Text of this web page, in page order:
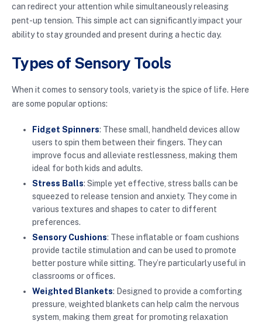
can redirect your attention while simultaneously releasing
pent-up tension. This simple act can significantly impact your
ability to stay grounded and present during a hectic day.
Types of Sensory Tools
When it comes to sensory tools, variety is the spice of life. Here
are some popular options:
Fidget Spinners: These small, handheld devices allow
users to spin them between their fingers. They can
improve focus and alleviate restlessness, making them
ideal for both kids and adults.
Stress Balls: Simple yet effective, stress balls can be
squeezed to release tension and anxiety. They come in
various textures and shapes to cater to different
preferences.
Sensory Cushions: These inflatable or foam cushions
provide tactile stimulation and can be used to promote
better posture while sitting. They’re particularly useful in
classrooms or offices.
Weighted Blankets: Designed to provide a comforting
pressure, weighted blankets can help calm the nervous
system, making them great for promoting relaxation